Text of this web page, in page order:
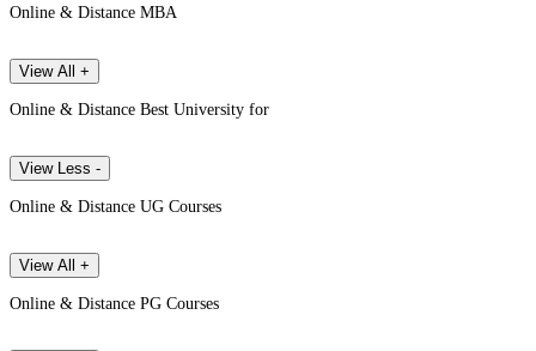
Online & Distance MBA
View All +
Online & Distance Best University for
View Less -
Online & Distance UG Courses
View All +
Online & Distance PG Courses